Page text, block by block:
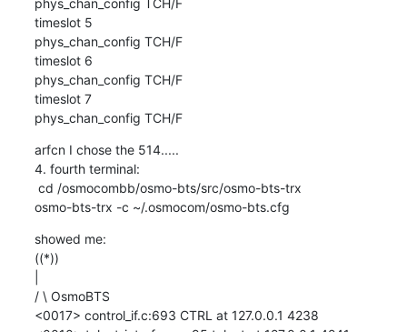
timeslot 5
phys_chan_config TCH/F
timeslot 6
phys_chan_config TCH/F
timeslot 7
phys_chan_config TCH/F
arfcn I chose the 514.....
4. fourth terminal:
osmo-bts-trx -c ~/.osmocom/osmo-bts.cfg
showed me:
((*))
/ \ OsmoBTS
<0017> control_if.c:693 CTRL at 127.0.0.1 4238